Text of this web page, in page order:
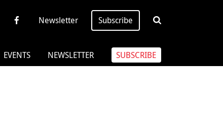
Newsletter Subscribe
EVENTS NEWSLETTER SUBSCRIBE